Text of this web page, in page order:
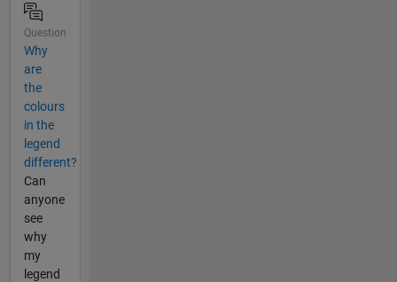
Question
Why
are
the
colours
in the
legend
different?
Can
anyone
see
why
my
legend